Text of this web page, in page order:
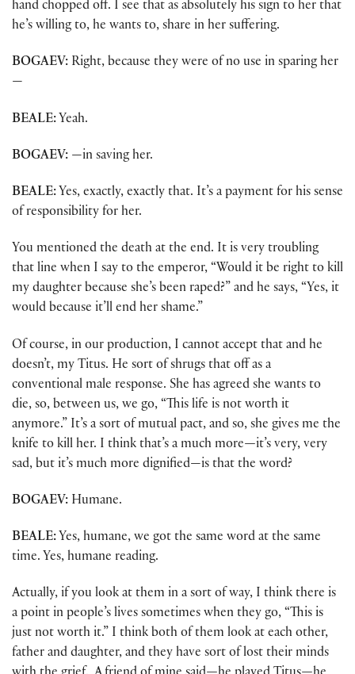
hand chopped off. I see that as absolutely his sign to her that
he’s willing to, he wants to, share in her suffering.
BOGAEV: Right, because they were of no use in sparing her
—
BEALE: Yeah.
BOGAEV: —in saving her.
BEALE: Yes, exactly, exactly that. It’s a payment for his sense
of responsibility for her.
You mentioned the death at the end. It is very troubling
that line when I say to the emperor, “Would it be right to kill
my daughter because she’s been raped?” and he says, “Yes, it
would because it’ll end her shame.”
Of course, in our production, I cannot accept that and he
doesn’t, my Titus. He sort of shrugs that off as a
conventional male response. She has agreed she wants to
die, so, between us, we go, “This life is not worth it
anymore.” It’s a sort of mutual pact, and so, she gives me the
knife to kill her. I think that’s a much more—it’s very, very
sad, but it’s much more dignified—is that the word?
BOGAEV: Humane.
BEALE: Yes, humane, we got the same word at the same
time. Yes, humane reading.
Actually, if you look at them in a sort of way, I think there is
a point in people’s lives sometimes when they go, “This is
just not worth it.” I think both of them look at each other,
father and daughter, and they have sort of lost their minds